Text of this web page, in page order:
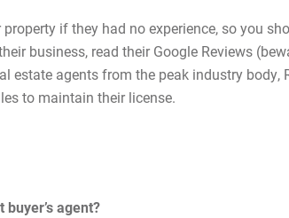
if they had no experience, so you
business, read their Google Reviews
estate agents from the peak industry body,
to maintain their license.
agent?